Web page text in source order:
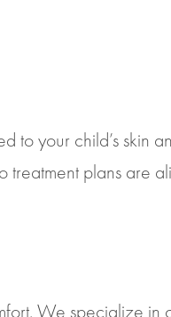
to your child’s skin
plans are
We specialize in